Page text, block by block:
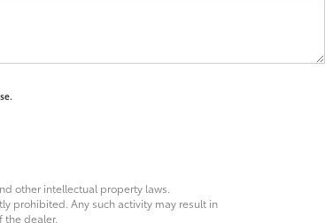
other intellectual property laws.
prohibited. Any such activity may result in
dealer.